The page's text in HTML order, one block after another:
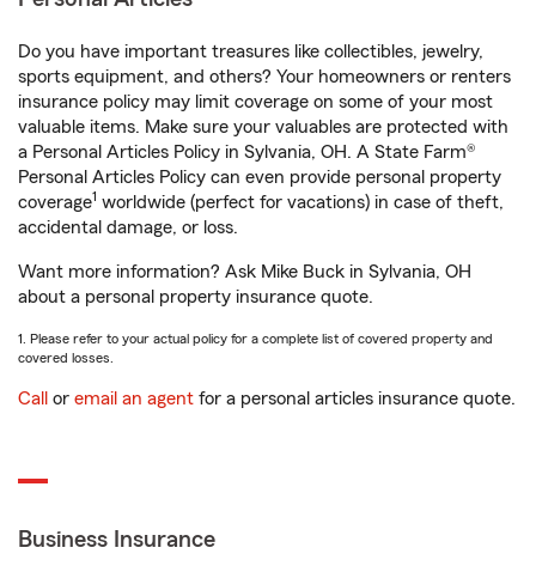
Do you have important treasures like collectibles, jewelry,
sports equipment, and others? Your homeowners or renters
insurance policy may limit coverage on some of your most
valuable items. Make sure your valuables are protected with
a Personal Articles Policy in Sylvania, OH. A State Farm®
Personal Articles Policy can even provide personal property
coverage1 worldwide (perfect for vacations) in case of theft,
accidental damage, or loss.
Want more information? Ask Mike Buck in Sylvania, OH
about a personal property insurance quote.
1. Please refer to your actual policy for a complete list of covered property and
covered losses.
Call or email an agent for a personal articles insurance quote.
Business Insurance